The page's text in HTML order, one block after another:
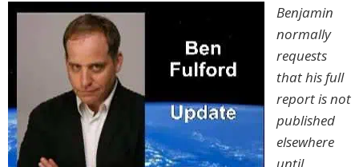
Benjamin
normally
requests
that his full
report is not
published
elsewhere